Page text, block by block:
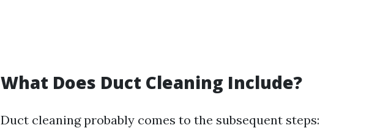
What Does Duct Cleaning Include?
Duct cleaning probably comes to the subsequent steps: